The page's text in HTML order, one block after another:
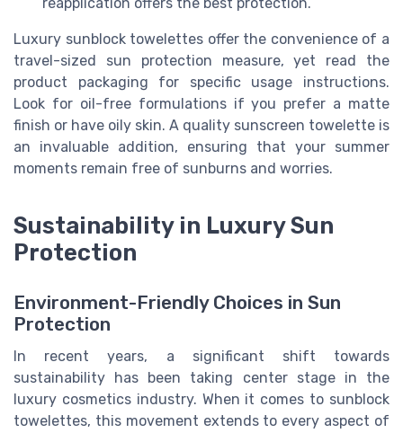
reapplication offers the best protection.
Luxury sunblock towelettes offer the convenience of a
travel-sized sun protection measure, yet read the
product packaging for specific usage instructions.
Look for oil-free formulations if you prefer a matte
finish or have oily skin. A quality sunscreen towelette is
an invaluable addition, ensuring that your summer
moments remain free of sunburns and worries.
Sustainability in Luxury Sun
Protection
Environment-Friendly Choices in Sun
Protection
In recent years, a significant shift towards
sustainability has been taking center stage in the
luxury cosmetics industry. When it comes to sunblock
towelettes, this movement extends to every aspect of